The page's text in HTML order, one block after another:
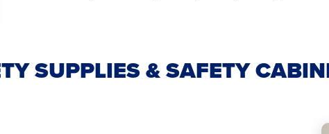
SUPPLIES & SAFETY